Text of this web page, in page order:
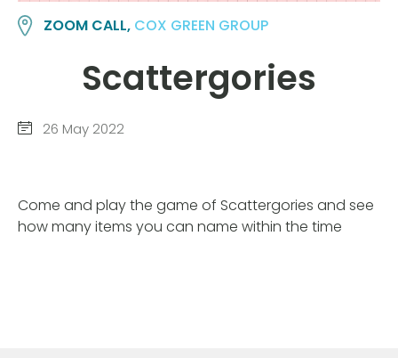
ZOOM CALL, COX GREEN GROUP
Scattergories
26 May 2022
Come and play the game of Scattergories and see
how many items you can name within the time